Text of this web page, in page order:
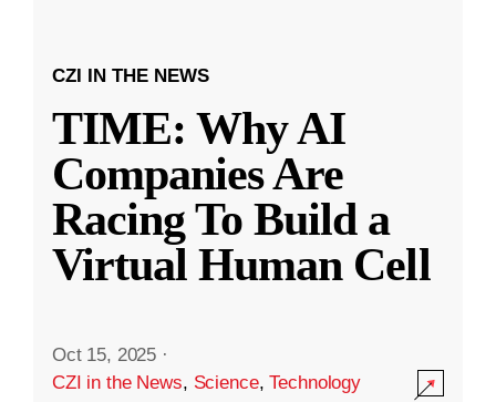
CZI IN THE NEWS
TIME: Why AI
Companies Are
Racing To Build a
Virtual Human Cell
Oct 15, 2025 ·
CZI in the News, Science,Technology